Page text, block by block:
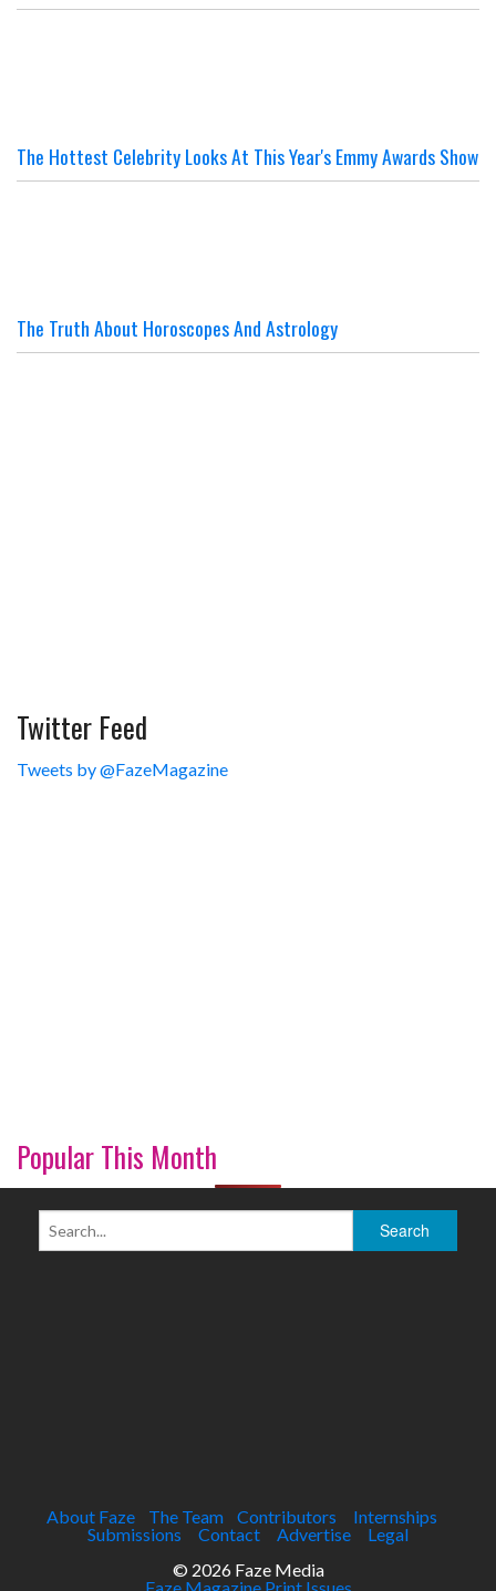
The Hottest Celebrity Looks At This Year's Emmy Awards Show
The Truth About Horoscopes And Astrology
Twitter Feed
Tweets by @FazeMagazine
Popular This Month
About Faze The Team Contributors
Internships
Submissions
Contact Advertise
Legal
© 2026 Faze Media